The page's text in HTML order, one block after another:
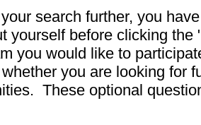
search further, you
yourself before clicking
you would like to
you are looking for
These optional